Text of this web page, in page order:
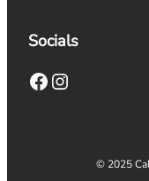
Socials
Facebook Instagram
© 2025